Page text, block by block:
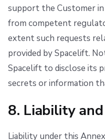
support the Customer
from competent
extent such requests
provided by Spacelift.
Spacelift to disclose its
secrets or information
8. Liability
Liability under this